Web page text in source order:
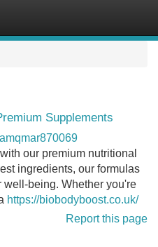
Supplements
our premium nutritional
ingredients, our formulas
being. Whether you're
https://biobodyboost.co.uk/
Report this page